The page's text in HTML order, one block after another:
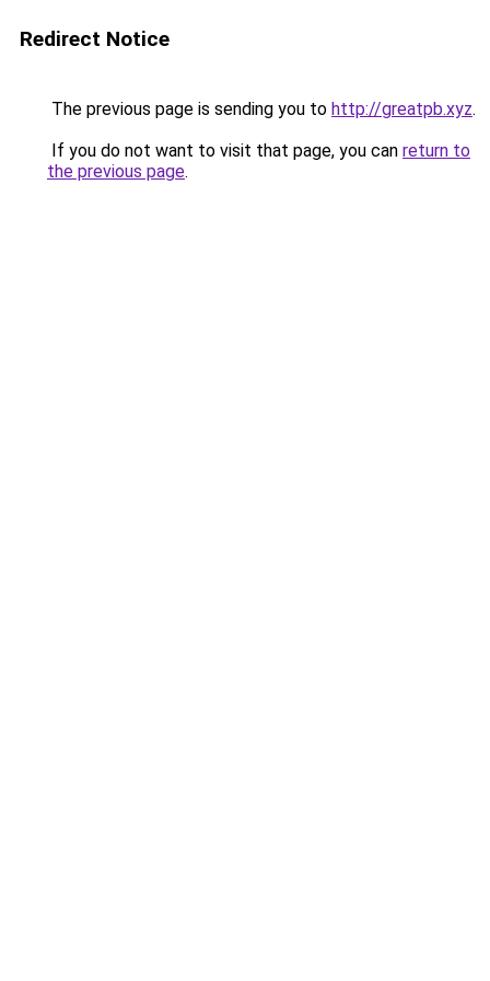
Redirect Notice
The previous page is sending you to http://greatpb.xyz.
If you do not want to visit that page, you can return to
the previous page.